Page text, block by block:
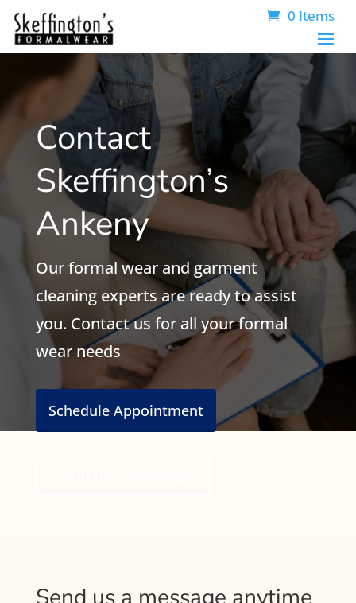
0 Items
Contact
Skeffington’s
Ankeny
Our formal wear and garment
cleaning experts are ready to assist
you. Contact us for all your formal
wear needs
Schedule Appointment